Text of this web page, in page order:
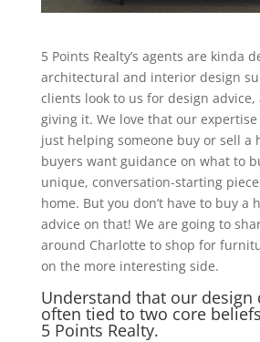
5 Points Realty’s agents are kinda
architectural and interior design
clients look to us for design advice,
giving it. We love that our
just helping someone buy or sell
buyers want guidance on what to
unique, conversation-starting
home. But you don’t have to buy a
advice on that! We are going to
around Charlotte to shop for
on the more interesting side.
Understand that our design
often tied to two core
5 Points Realty.